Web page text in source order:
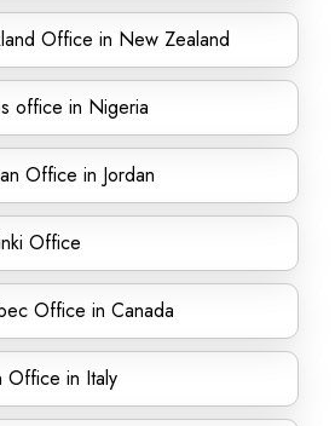
Office in New Zealand
office in Nigeria
Office in Jordan
Office
Office in Canada
Office in Italy